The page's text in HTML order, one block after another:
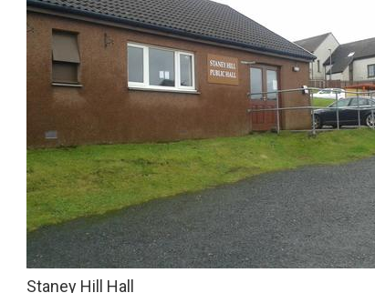
Staney Hill Hall